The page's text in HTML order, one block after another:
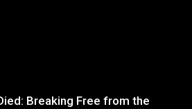
Breaking Free from the